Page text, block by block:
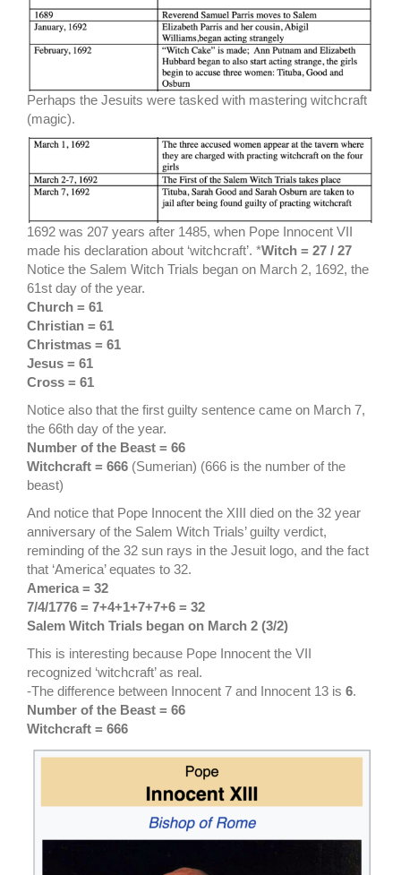
Perhaps the Jesuits were tasked with mastering witchcraft
(magic).
1692 was 207 years after 1485, when Pope Innocent VII
made his declaration about ‘witchcraft’. *Witch = 27 / 27
Notice the Salem Witch Trials began on March 2, 1692, the
61st day of the year.
Church = 61
Christian = 61
Christmas = 61
Jesus = 61
Cross = 61
Notice also that the first guilty sentence came on March 7,
the 66th day of the year.
Number of the Beast = 66
Witchcraft = 666 (Sumerian) (666 is the number of the
beast)
And notice that Pope Innocent the XIII died on the 32 year
anniversary of the Salem Witch Trials’ guilty verdict,
reminding of the 32 sun rays in the Jesuit logo, and the fact
that ‘America’ equates to 32.
America = 32
7/4/1776 = 7+4+1+7+7+6 = 32
Salem Witch Trials began on March 2 (3/2)
This is interesting because Pope Innocent the VII
recognized ‘witchcraft’ as real.
-The difference between Innocent 7 and Innocent 13 is 6.
Number of the Beast = 66
Witchcraft = 666